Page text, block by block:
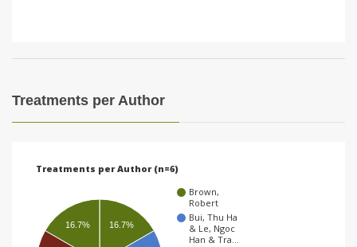
Treatments per Author
Treatments per Author (n=6)
Brown,
Robert
Bui, Thu Ha
& Le, Ngoc
Han & Tra…
16.7%
16.7%